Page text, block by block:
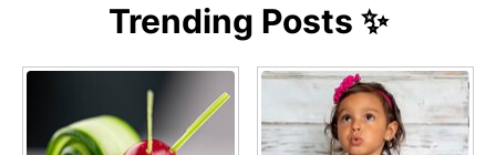
Trending Posts ✨